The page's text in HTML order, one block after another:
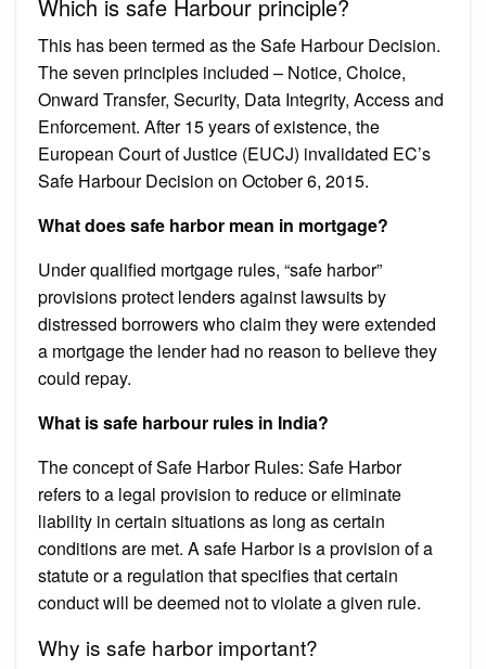
Which is safe Harbour principle?
This has been termed as the Safe Harbour Decision.
The seven principles included – Notice, Choice,
Onward Transfer, Security, Data Integrity, Access and
Enforcement. After 15 years of existence, the
European Court of Justice (EUCJ) invalidated EC’s
Safe Harbour Decision on October 6, 2015.
What does safe harbor mean in mortgage?
Under qualified mortgage rules, “safe harbor”
provisions protect lenders against lawsuits by
distressed borrowers who claim they were extended
a mortgage the lender had no reason to believe they
could repay.
What is safe harbour rules in India?
The concept of Safe Harbor Rules: Safe Harbor
refers to a legal provision to reduce or eliminate
liability in certain situations as long as certain
conditions are met. A safe Harbor is a provision of a
statute or a regulation that specifies that certain
conduct will be deemed not to violate a given rule.
Why is safe harbor important?